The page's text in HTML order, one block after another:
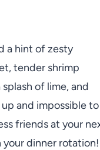
a hint of zesty
tender shrimp
of lime, and
and impossible to
friends at your
your dinner rotation!